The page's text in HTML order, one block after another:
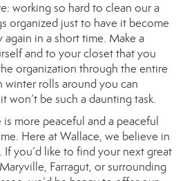
working so hard to clean our a
organized just to have it become
again in a short time. Make a
and to your closet that you
organization through the entire
winter rolls around you can
won’t be such a daunting task.
more peaceful and a peaceful
Here at Wallace, we believe in
you’d like to find your next great
Farragut, or surrounding